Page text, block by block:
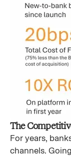
The
For years,
channels.